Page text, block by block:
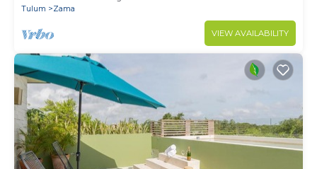
Tulum
Zama
VIEW AVAILABILITY